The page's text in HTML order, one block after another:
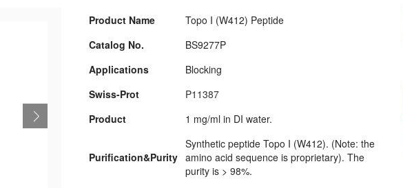
Product Name
Topo I (W412) Peptide
Catalog No.
BS9277P
Applications
Blocking
Swiss-Prot
P11387
Product
1 mg/ml in DI water.
Purification&Purity
Synthetic peptide Topo I (W412). (Note: the
amino acid sequence is proprietary). The
purity is > 98%.